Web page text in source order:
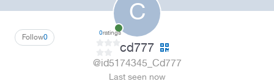
C
0
Follow 0ratings
cd777
@id5174345_Cd777
Last seen now